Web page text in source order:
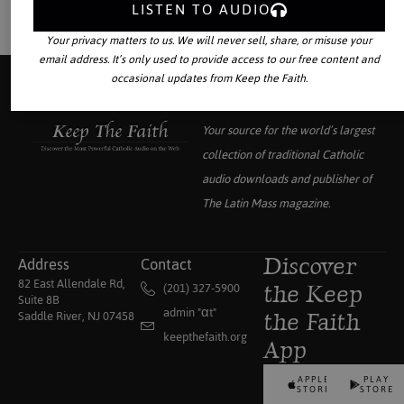
Your source for the world’s largest
collection of traditional Catholic
audio downloads and publisher of
The Latin Massmagazine.
Address
82 East Allendale Rd,
Suite 8B
Saddle River, NJ 07458
Contact
(201) 327-5900
admin "αt"
keepthefaith.org
Discover
the Keep
the Faith
App
APPLE
STORE
PLAY
STORE
LISTEN TO AUDIO
Your privacy matters to us. We will never sell, share, or misuse your
email address. It’s only used to provide access to our free content and
occasional updates from Keep the Faith.